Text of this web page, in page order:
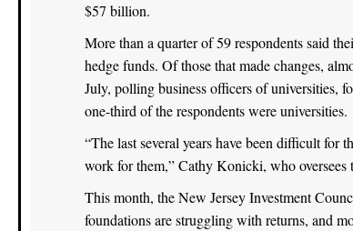
$57 billion.
More than a quarter of 59 respondents said
hedge funds. Of those that made changes,
July, polling business officers of universities,
one-third of the respondents were universities.
“The last several years have been difficult for
work for them,” Cathy Konicki, who oversees
This month, the New Jersey Investment
foundations are struggling with returns, and